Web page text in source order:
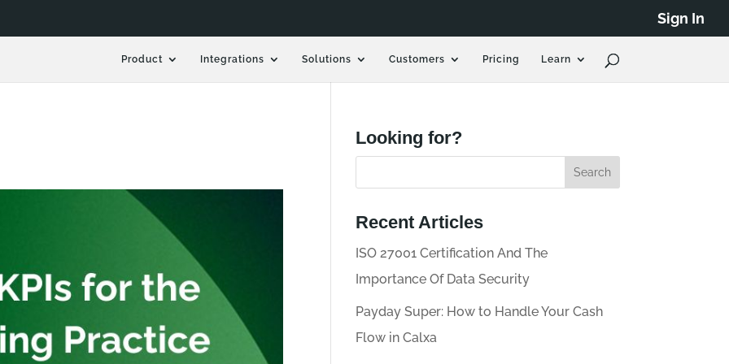
Sign In
Product Integrations Solutions Customers Pricing Learn
Looking for?
Recent Articles
ISO 27001 Certification And The
Importance Of Data Security
Payday Super: How to Handle Your Cash
Flow in Calxa